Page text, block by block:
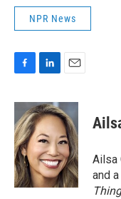
NPR News
c
e
b
o
o
k
n
k
e
d
I
n
a
i
l
Ailsa
and